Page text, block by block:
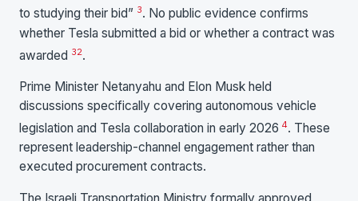
to studying their bid” 3. No public evidence confirms
whether Tesla submitted a bid or whether a contract was
awarded 32.
Prime Minister Netanyahu and Elon Musk held
discussions specifically covering autonomous vehicle
legislation and Tesla collaboration in early 2026 4. These
represent leadership-channel engagement rather than
executed procurement contracts.